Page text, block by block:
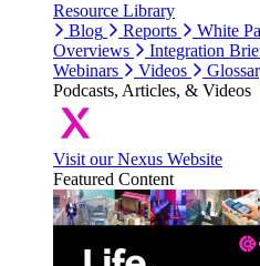
Resource Library
Blog
Reports White
Overviews
Integration
Webinars
Videos
Podcasts, Articles, & Videos
Visit our Nexus Website
Featured Content